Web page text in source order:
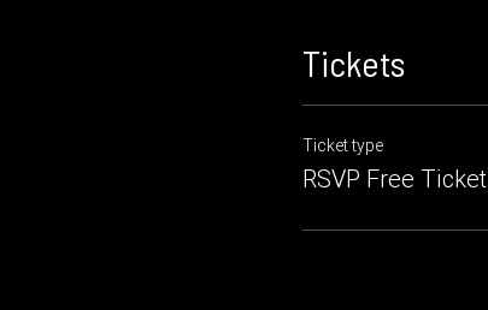
Tickets
Ticket type
RSVP Free Ticket